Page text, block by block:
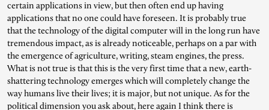
certain applications in view, but then often end up having
applications that no one could have foreseen. It is probably true
that the technology of the digital computer will in the long run have
tremendous impact, as is already noticeable, perhaps on a par with
the emergence of agriculture, writing, steam engines, the press.
What is not true is that this is the very first time that a new, earth-
shattering technology emerges which will completely change the
way humans live their lives; it is major, but not unique. As for the
political dimension you ask about, here again I think there is